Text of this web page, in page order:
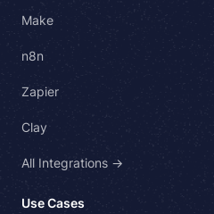
Make
n8n
Zapier
Clay
All Integrations →
Use Cases